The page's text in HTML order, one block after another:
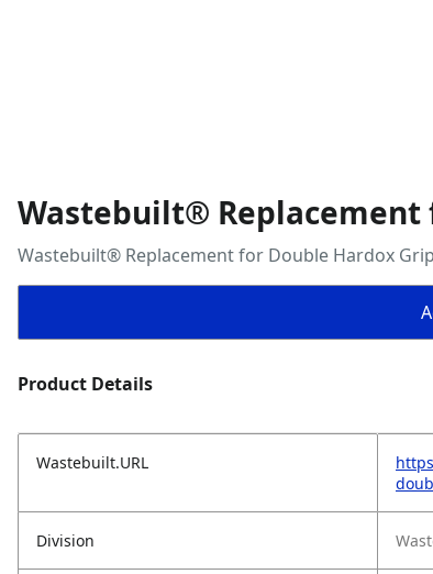
Wastebuilt® Replacement
Wastebuilt® Replacement for Double Hardox
Product Details
Wastebuilt.URL
Division